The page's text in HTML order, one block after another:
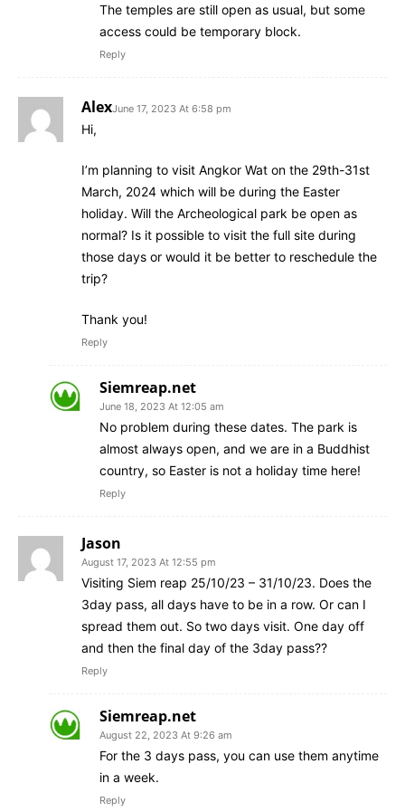
The temples are still open as usual, but some
access could be temporary block.
Reply
AlexJune 17, 2023 At 6:58 pm
Hi,
I’m planning to visit Angkor Wat on the 29th-31st
March, 2024 which will be during the Easter
holiday. Will the Archeological park be open as
normal? Is it possible to visit the full site during
those days or would it be better to reschedule the
trip?
Thank you!
Reply
Siemreap.net
June 18, 2023 At 12:05 am
No problem during these dates. The park is
almost always open, and we are in a Buddhist
country, so Easter is not a holiday time here!
Reply
Jason
August 17, 2023 At 12:55 pm
Visiting Siem reap 25/10/23 – 31/10/23. Does the
3day pass, all days have to be in a row. Or can I
spread them out. So two days visit. One day off
and then the final day of the 3day pass??
Reply
Siemreap.net
August 22, 2023 At 9:26 am
For the 3 days pass, you can use them anytime
in a week.
Reply